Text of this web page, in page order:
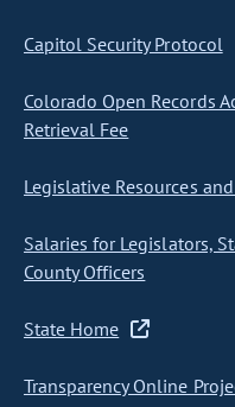
Capitol Security Protocol
Colorado Open Records
Retrieval Fee
Legislative Resources
Salaries for Legislators,
County Officers
State Home
Transparency Online